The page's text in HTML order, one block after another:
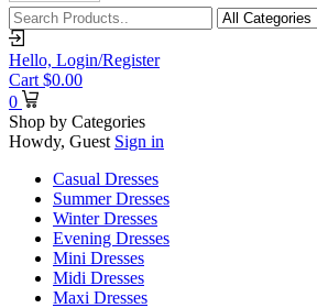
Hello, Login/Register
Cart $0.00
0
Shop by Categories
Howdy, Guest Sign in
Casual Dresses
Summer Dresses
Winter Dresses
Evening Dresses
Mini Dresses
Midi Dresses
Maxi Dresses